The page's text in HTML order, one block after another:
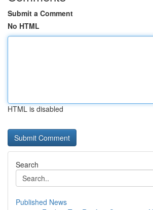
Submit a Comment
No HTML
HTML is disabled
Search
Published News